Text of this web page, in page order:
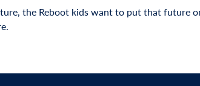
the Reboot kids want to put that future